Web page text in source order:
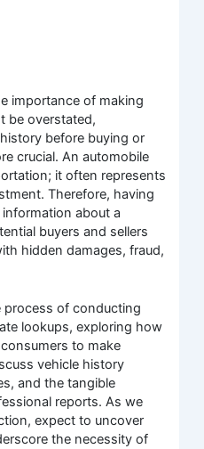
importance of making
be overstated,
before buying or
crucial. An automobile
it often represents
Therefore, having
about a
buyers and sellers
hidden damages, fraud,
process of conducting
lookups, exploring how
to make
vehicle history
and the tangible
reports. As we
expect to uncover
the necessity of